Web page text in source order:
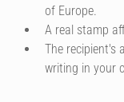
of Europe.
A real stamp
The recipient's
writing in your